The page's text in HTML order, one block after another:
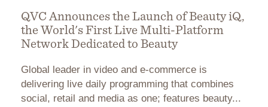
QVC Announces the Launch of Beauty iQ,
the World's First Live Multi-Platform
Network Dedicated to Beauty
Global leader in video and e-commerce is
delivering live daily programming that combines
social, retail and media as one; features beauty...